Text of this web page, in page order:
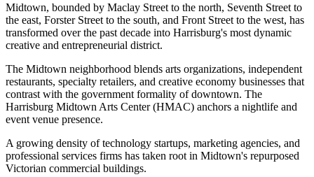
Midtown, bounded by Maclay Street to the north, Seventh Street to
the east, Forster Street to the south, and Front Street to the west, has
transformed over the past decade into Harrisburg's most dynamic
creative and entrepreneurial district.
The Midtown neighborhood blends arts organizations, independent
restaurants, specialty retailers, and creative economy businesses that
contrast with the government formality of downtown. The
Harrisburg Midtown Arts Center (HMAC) anchors a nightlife and
event venue presence.
A growing density of technology startups, marketing agencies, and
professional services firms has taken root in Midtown's repurposed
Victorian commercial buildings.